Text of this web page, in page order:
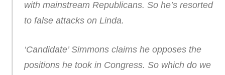
with mainstream Republicans. So he’s resorted
to false attacks on Linda.
‘Candidate’ Simmons claims he opposes the
positions he took in Congress. So which do we